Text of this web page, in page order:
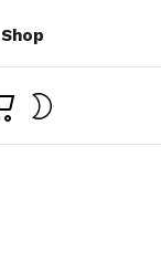
Shop